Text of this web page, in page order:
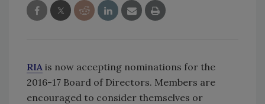
RIA is now accepting nominations for the
2016-17 Board of Directors. Members are
encouraged to consider themselves or